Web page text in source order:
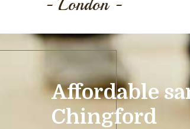
- London -
Affordable
Chingford